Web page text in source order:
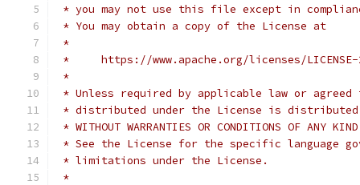
* you may not use this file except in
* You may obtain a copy of the License at
*
*     https://www.apache.org/licenses/
*
* Unless required by applicable law or
* distributed under the License is distributed
* WITHOUT WARRANTIES OR CONDITIONS OF
* See the License for the specific language
* limitations under the License.
*